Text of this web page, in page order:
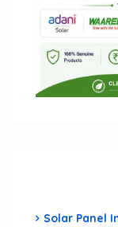
Solar Panel